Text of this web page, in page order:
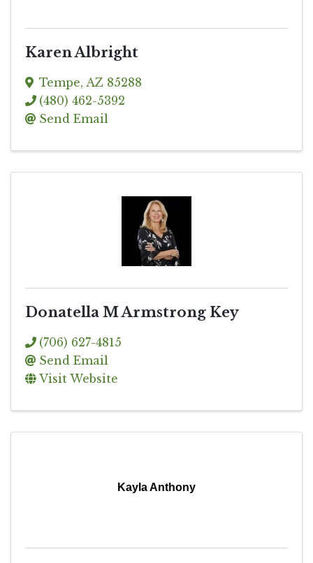
Karen Albright
Tempe, AZ 85288
(480) 462-5392
Send Email
Donatella M Armstrong Key
(706) 627-4815
Send Email
Visit Website
Kayla Anthony